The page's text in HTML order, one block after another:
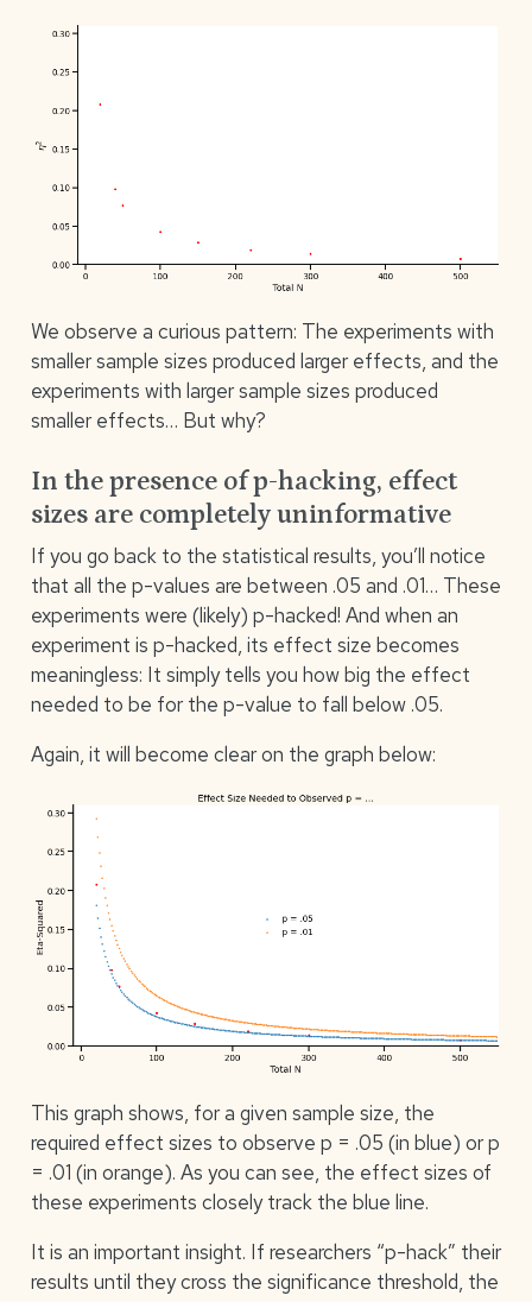
We observe a curious pattern: The experiments with
smaller sample sizes produced larger effects, and the
experiments with larger sample sizes produced
smaller effects… But why?
In the presence of p-hacking, effect
sizes are completely uninformative
If you go back to the statistical results, you’ll notice
that all the p-values are between .05 and .01… These
experiments were (likely) p-hacked! And when an
experiment is p-hacked, its effect size becomes
meaningless: It simply tells you how big the effect
needed to be for the p-value to fall below .05.
Again, it will become clear on the graph below:
This graph shows, for a given sample size, the
required effect sizes to observe p = .05 (in blue) or p
= .01 (in orange). As you can see, the effect sizes of
these experiments closely track the blue line.
It is an important insight. If researchers “p-hack” their
results until they cross the significance threshold, the